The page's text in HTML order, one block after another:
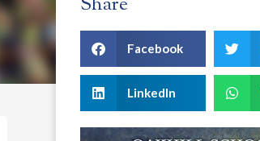
Facebook
LinkedIn